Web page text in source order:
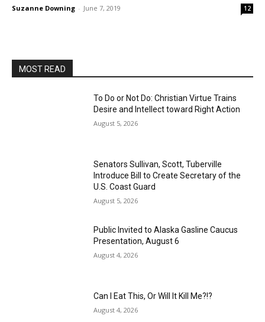
Suzanne Downing - June 7, 2019 12
MOST READ
To Do or Not Do: Christian Virtue Trains
Desire and Intellect toward Right Action
August 5, 2026
Senators Sullivan, Scott, Tuberville
Introduce Bill to Create Secretary of the
U.S. Coast Guard
August 5, 2026
Public Invited to Alaska Gasline Caucus
Presentation, August 6
August 4, 2026
Can I Eat This, Or Will It Kill Me?!?
August 4, 2026